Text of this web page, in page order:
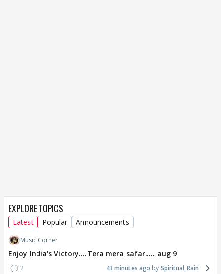
EXPLORE TOPICS
Latest Popular Announcements
Music Corner
Enjoy India's Victory....Tera mera safar..... aug 9
2 43 minutes ago Spiritual_Rain